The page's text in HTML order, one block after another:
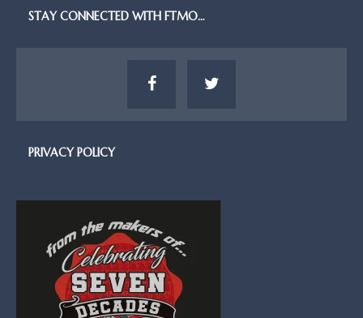
STAY CONNECTED WITH FTMO…
PRIVACY POLICY